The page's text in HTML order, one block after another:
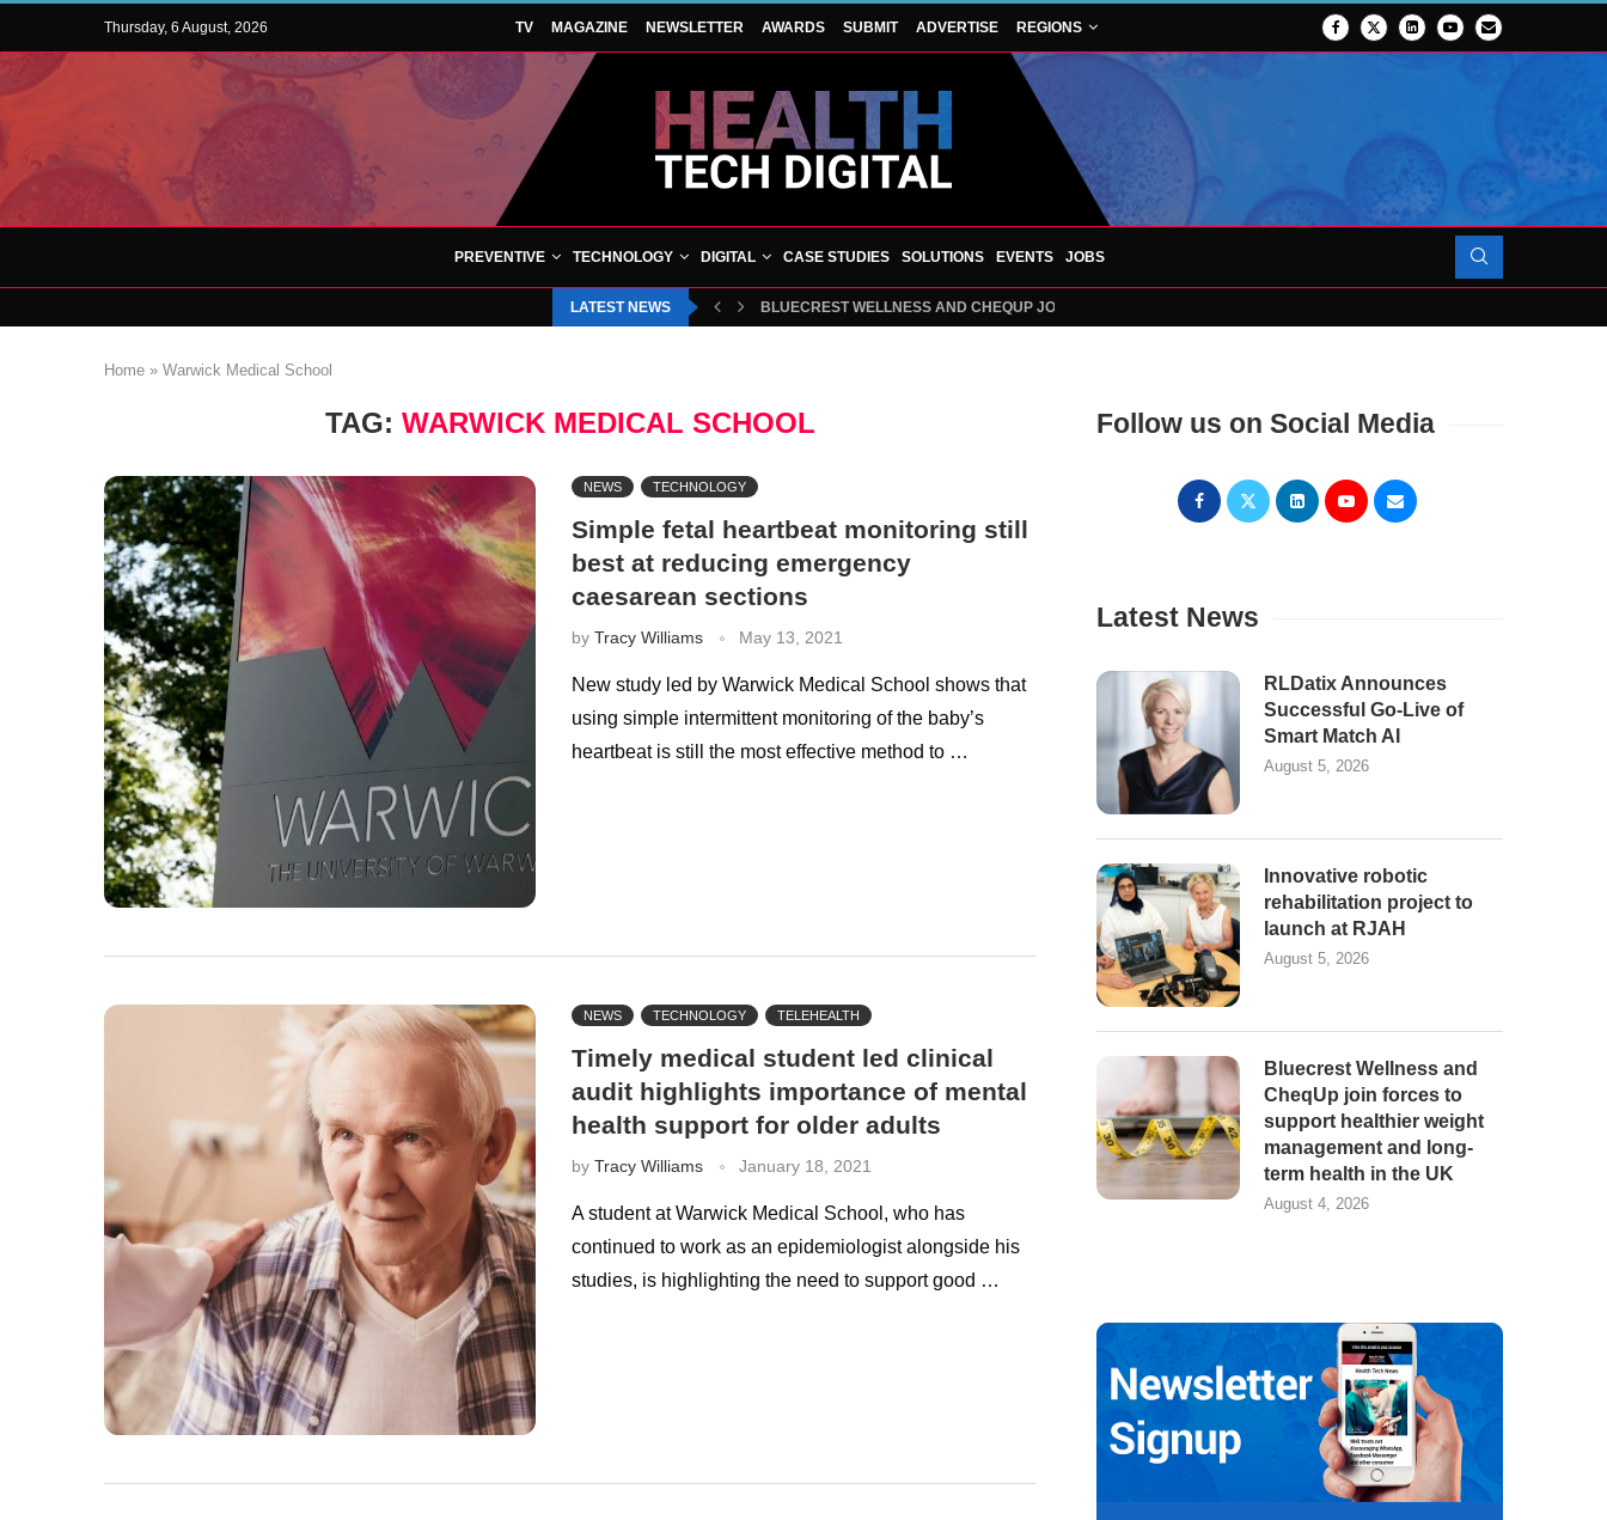
Thursday, 6 August, 2026 TV MAGAZINE NEWSLETTER AWARDS SUBMIT ADVERTISE REGIONS
PREVENTIVE TECHNOLOGY DIGITAL CASE STUDIES SOLUTIONS EVENTS JOBS
LATEST NEWS BLUECREST WELLNESS AND CHEQUP JOIN FORCES TO SUPPORT...
Home » Warwick Medical School
TAG: WARWICK MEDICAL SCHOOL
NEWS TECHNOLOGY
Simple fetal heartbeat monitoring still
best at reducing emergency
caesarean sections
by Tracy Williams May 13, 2021
New study led by Warwick Medical School shows that
using simple intermittent monitoring of the baby’s
heartbeat is still the most effective method to …
NEWS TECHNOLOGY TELEHEALTH
Timely medical student led clinical
audit highlights importance of mental
health support for older adults
by Tracy Williams January 18, 2021
A student at Warwick Medical School, who has
continued to work as an epidemiologist alongside his
studies, is highlighting the need to support good …
Follow us on Social Media
Latest News
RLDatix Announces
Successful Go-Live of
Smart Match AI
August 5, 2026
Innovative robotic
rehabilitation project to
launch at RJAH
August 5, 2026
Bluecrest Wellness and
CheqUp join forces to
support healthier weight
management and long-
term health in the UK
August 4, 2026